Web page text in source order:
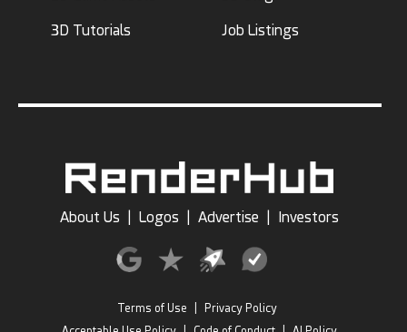
3D Tutorials Job Listings
About Us Logos Advertise Investors
Terms of Use
Privacy Policy